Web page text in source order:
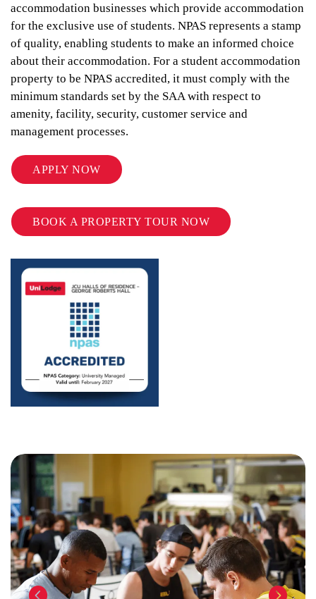
accommodation businesses which provide accommodation
for the exclusive use of students. NPAS represents a stamp
of quality, enabling students to make an informed choice
about their accommodation. For a student accommodation
property to be NPAS accredited, it must comply with the
minimum standards set by the SAA with respect to
amenity, facility, security, customer service and
management processes.
APPLY NOW
BOOK A PROPERTY TOUR NOW